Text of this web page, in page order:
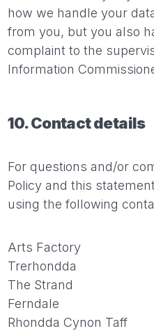
how we handle your
from you, but you also
complaint to the
Information
10. Contact details
For questions and/or
Policy and this
using the following
Arts Factory
Trerhondda
The Strand
Ferndale
Rhondda Cynon Taff